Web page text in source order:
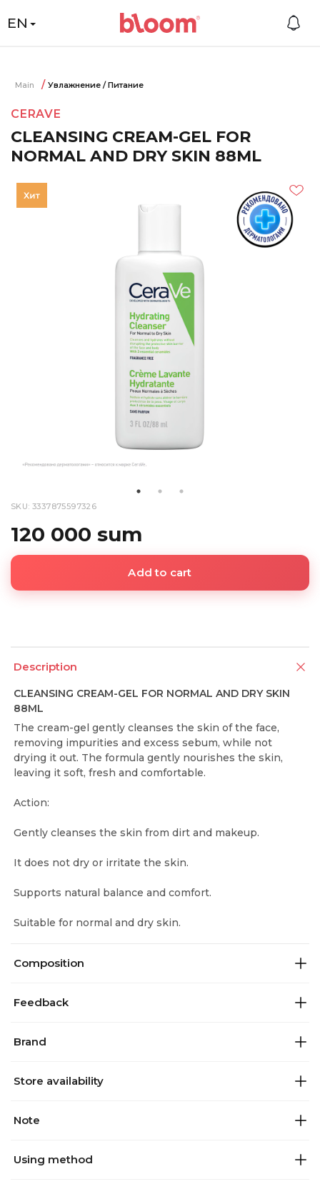
EN
Main Увлажнение / Питание
CERAVE
CLEANSING CREAM-GEL FOR
NORMAL AND DRY SKIN 88ML
SKU: 3337875597326
120 000 sum
Add to cart
Description
CLEANSING CREAM-GEL FOR NORMAL AND DRY SKIN
88ML
The cream-gel gently cleanses the skin of the face,
removing impurities and excess sebum, while not
drying it out. The formula gently nourishes the skin,
leaving it soft, fresh and comfortable.
Action:
Gently cleanses the skin from dirt and makeup.
It does not dry or irritate the skin.
Supports natural balance and comfort.
Suitable for normal and dry skin.
Composition
Feedback
Brand
Store availability
Note
Using method